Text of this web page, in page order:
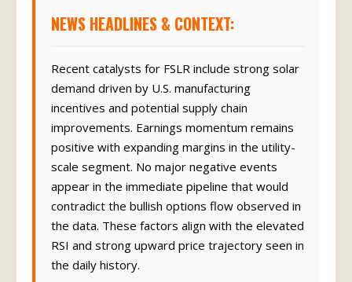
NEWS HEADLINES & CONTEXT:
Recent catalysts for FSLR include strong solar
demand driven by U.S. manufacturing
incentives and potential supply chain
improvements. Earnings momentum remains
positive with expanding margins in the utility-
scale segment. No major negative events
appear in the immediate pipeline that would
contradict the bullish options flow observed in
the data. These factors align with the elevated
RSI and strong upward price trajectory seen in
the daily history.